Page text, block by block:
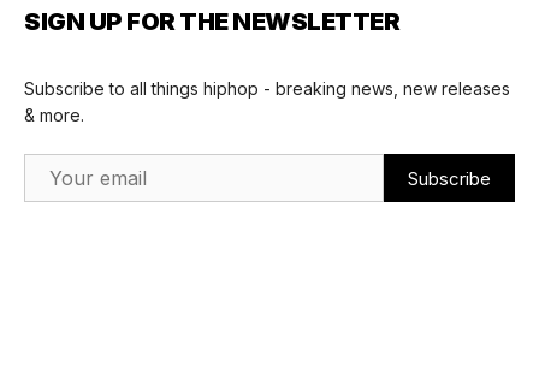
SIGN UP FOR THE NEWSLETTER
Subscribe to all things hiphop - breaking news, new releases
& more.